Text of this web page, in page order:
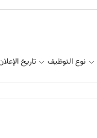
نوع التوظيف تاريخ